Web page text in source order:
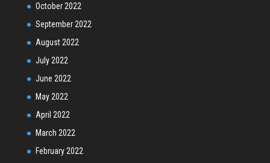
October 2022
September 2022
August 2022
July 2022
June 2022
May 2022
April 2022
March 2022
February 2022